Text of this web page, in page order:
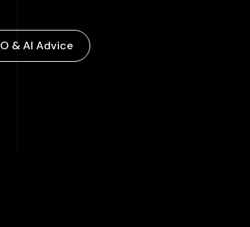
& AI Advice